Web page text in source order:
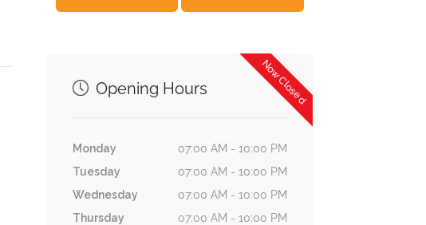
Now Closed
Opening Hours
Monday
07:00 AM - 10:00 PM
Tuesday
07:00 AM - 10:00 PM
Wednesday
07:00 AM - 10:00 PM
Thursday
07:00 AM - 10:00 PM